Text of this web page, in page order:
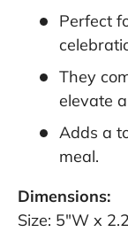
Perfect
They
elevate
Adds a
meal.
Dimensions:
Size: 5"W x